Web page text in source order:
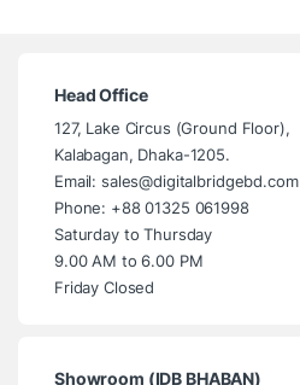
Head Office
127, Lake Circus (Ground Floor),
Kalabagan, Dhaka-1205.
Email: sales@digitalbridgebd.com
Phone: +88 01325 061998
Saturday to Thursday
9.00 AM to 6.00 PM
Friday Closed
Showroom (IDB BHABAN)